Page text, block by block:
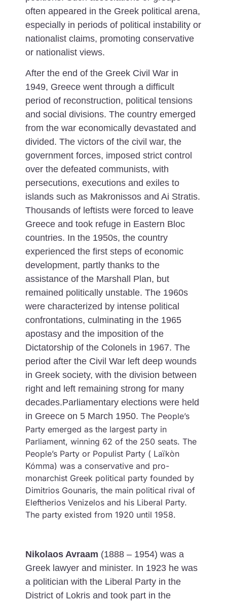
often appeared in the Greek political arena,
especially in periods of political instability or
nationalist claims, promoting conservative
or nationalist views.
After the end of the Greek Civil War in
1949, Greece went through a difficult
period of reconstruction, political tensions
and social divisions. The country emerged
from the war economically devastated and
divided. The victors of the civil war, the
government forces, imposed strict control
over the defeated communists, with
persecutions, executions and exiles to
islands such as Makronissos and Ai Stratis.
Thousands of leftists were forced to leave
Greece and took refuge in Eastern Bloc
countries. In the 1950s, the country
experienced the first steps of economic
development, partly thanks to the
assistance of the Marshall Plan, but
remained politically unstable. The 1960s
were characterized by intense political
confrontations, culminating in the 1965
apostasy and the imposition of the
Dictatorship of the Colonels in 1967. The
period after the Civil War left deep wounds
in Greek society, with the division between
right and left remaining strong for many
decades.Parliamentary elections were held
in Greece on 5 March 1950. The People’s
Party emerged as the largest party in
Parliament, winning 62 of the 250 seats. The
People’s Party or Populist Party ( Laïkòn
Kómma) was a conservative and pro-
monarchist Greek political party founded by
Dimitrios Gounaris, the main political rival of
Eleftherios Venizelos and his Liberal Party.
The party existed from 1920 until 1958.
Nikolaos Avraam (1888 – 1954) was a
Greek lawyer and minister. In 1923 he was
a politician with the Liberal Party in the
District of Lokris and took part in the